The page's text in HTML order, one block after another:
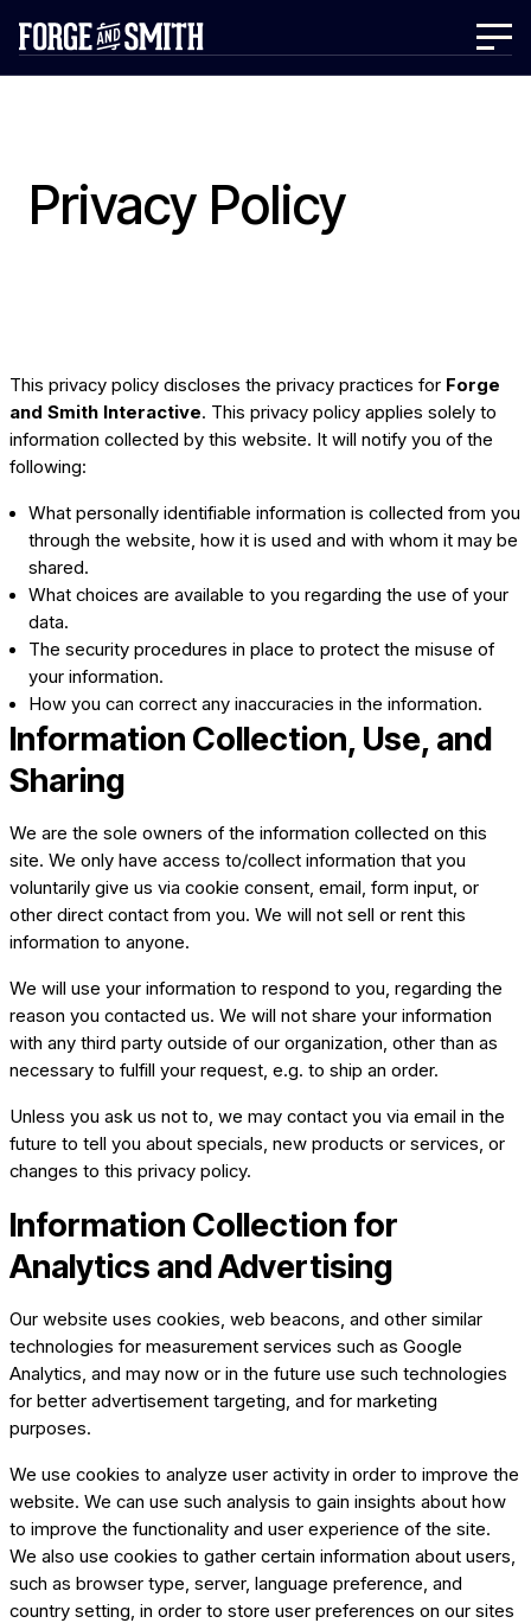
Privacy Policy
This privacy policy discloses the privacy practices for Forge
and Smith Interactive. This privacy policy applies solely to
information collected by this website. It will notify you of the
following:
What personally identifiable information is collected from you
through the website, how it is used and with whom it may be
shared.
What choices are available to you regarding the use of your
data.
The security procedures in place to protect the misuse of
your information.
How you can correct any inaccuracies in the information.
Information Collection, Use, and
Sharing
We are the sole owners of the information collected on this
site. We only have access to/collect information that you
voluntarily give us via cookie consent, email, form input, or
other direct contact from you. We will not sell or rent this
information to anyone.
We will use your information to respond to you, regarding the
reason you contacted us. We will not share your information
with any third party outside of our organization, other than as
necessary to fulfill your request, e.g. to ship an order.
Unless you ask us not to, we may contact you via email in the
future to tell you about specials, new products or services, or
changes to this privacy policy.
Information Collection for
Analytics and Advertising
Our website uses cookies, web beacons, and other similar
technologies for measurement services such as Google
Analytics, and may now or in the future use such technologies
for better advertisement targeting, and for marketing
purposes. ​​
We use cookies to analyze user activity in order to improve the
website. We can use such analysis to gain insights about how
to improve the functionality and user experience of the site.
We also use cookies to gather certain information about users,
such as browser type, server, language preference, and
country setting, in order to store user preferences on our sites